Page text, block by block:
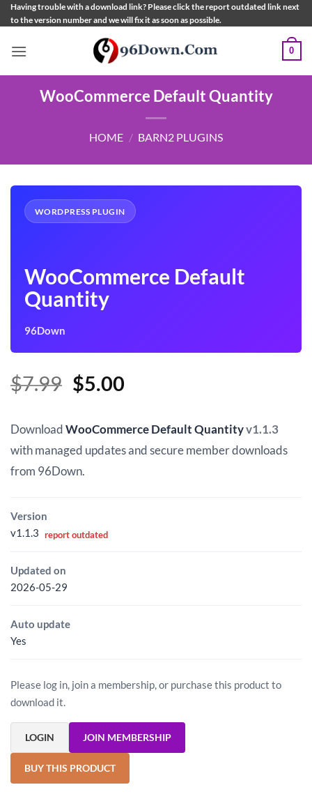
Skip
to
Having trouble with a download link? Please click the report outdated link next
to the version number and we will fix it as soon as possible.
0
WooCommerce Default Quantity
HOME / BARN2 PLUGINS
WORDPRESS PLUGIN
WooCommerce Default
Quantity
96Down
$7.99 Original
was:
$7.99.
$5.00Current
is:
$5.00.
DownloadWooCommerce Default Quantityv1.1.3
with managed updates and secure member downloads
from 96Down.
Version
v1.1.3 report outdated
Updated on
2026-05-29
Auto update
Yes
Please log in, join a membership, or purchase this product to
download it.
LOGIN JOIN MEMBERSHIP
BUY THIS PRODUCT